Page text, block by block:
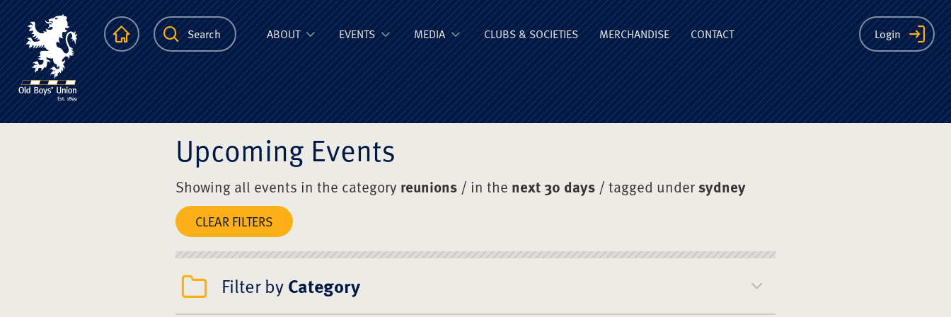
The Scots College Old Boys' Union
HomepageSearch Login
ABOUT EVENTS MEDIA CLUBS & SOCIETIES MERCHANDISE CONTACT
Upcoming Events
Showing all events in the category reunions / in the next 30 days / tagged undersydney
CLEAR FILTERS
Filter byCategory